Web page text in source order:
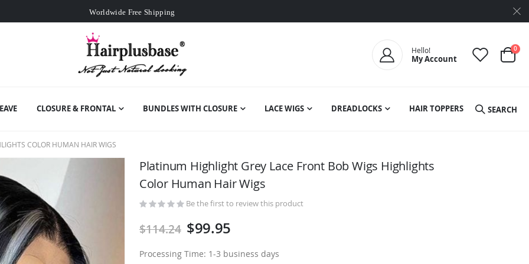
Over$99Free Expedited Shipping
Worldwide Free Shipping
Hello!
My Account Cart
0
CLOSURE & FRONTAL BUNDLES WITH CLOSURE LACE WIGS DREADLOCKS HAIR TOPPERS SEARCH
COLOR HUMAN HAIR WIGS
Platinum Highlight Grey Lace Front Bob Wigs Highlights
Color Human Hair Wigs
Be the first to review this product
$114.24 $99.95
Processing Time: 1-3 business days